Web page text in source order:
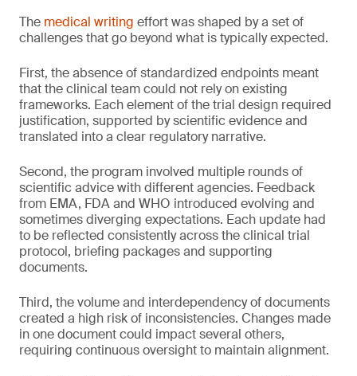
The medical writing effort was shaped by a set of
challenges that go beyond what is typically expected.
First, the absence of standardized endpoints meant
that the clinical team could not rely on existing
frameworks. Each element of the trial design required
justification, supported by scientific evidence and
translated into a clear regulatory narrative.
Second, the program involved multiple rounds of
scientific advice with different agencies. Feedback
from EMA, FDA and WHO introduced evolving and
sometimes diverging expectations. Each update had
to be reflected consistently across the clinical trial
protocol, briefing packages and supporting
documents.
Third, the volume and interdependency of documents
created a high risk of inconsistencies. Changes made
in one document could impact several others,
requiring continuous oversight to maintain alignment.